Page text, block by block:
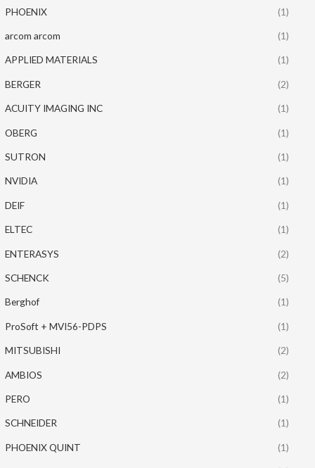
PHOENIX (1)
arcom arcom (1)
APPLIED MATERIALS (1)
BERGER (2)
ACUITY IMAGING INC (1)
OBERG (1)
SUTRON (1)
NVIDIA (1)
DEIF (1)
ELTEC (1)
ENTERASYS (2)
SCHENCK (5)
Berghof (1)
ProSoft + MVI56-PDPS (1)
MITSUBISHI (2)
AMBIOS (2)
PERO (1)
SCHNEIDER (1)
PHOENIX QUINT (1)